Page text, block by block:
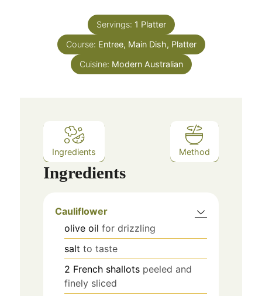
Servings: 1 Platter
Course: Entree, Main Dish, Platter
Cuisine: Modern Australian
Ingredients Method
Ingredients
Cauliflower
olive oil for drizzling
salt to taste
2 French shallots peeled and
finely sliced